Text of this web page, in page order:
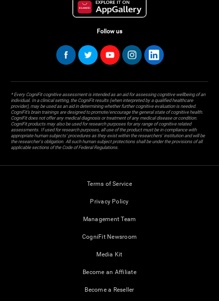
Follow us
* Every CogniFit cognitive assessment is intended as an aid for assessing cognitive wellbeing of an
individual. In a clinical setting, the CogniFit results (when interpreted by a qualified healthcare
provider), may be used as an aid in determining whether further cognitive evaluation is needed.
CogniFit’s brain trainings are designed to promote/encourage the general state of cognitive health.
CogniFit does not offer any medical diagnosis or treatment of any medical disease or condition.
CogniFit products may also be used for research purposes for any range of cognitive related
assessments. If used for research purposes, all use of the product must be in compliance with
appropriate human subjects' procedures as they exist within the researchers' institution and will be
the researcher's obligation. All such human subject protections shall be under the provisions of all
applicable sections of the Code of Federal Regulations.
Terms of Service
Privacy Policy
Management Team
CogniFit Newsroom
Media Kit
Become an Affiliate
Become a Reseller